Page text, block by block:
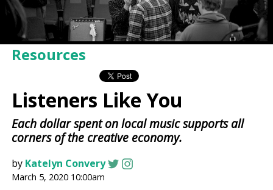
Resources
Listeners Like You
Each dollar spent on local music supports all
corners of the creative economy.
by Katelyn Convery
March 5, 2020 10:00am